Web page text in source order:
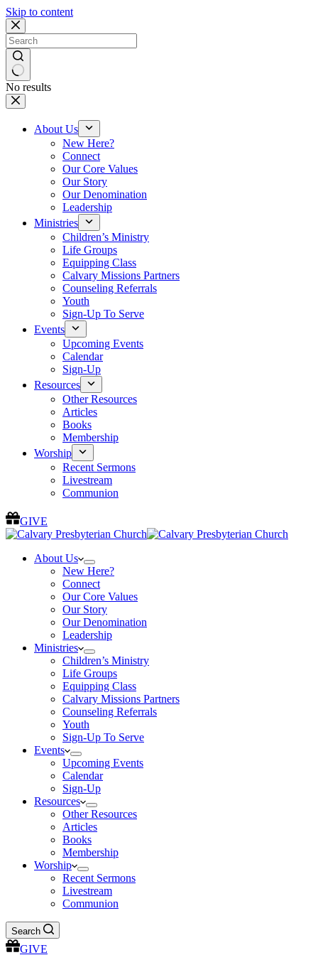
Skip to content
No results
About Us
New Here?
Connect
Our Core Values
Our Story
Our Denomination
Leadership
Ministries
Children’s Ministry
Life Groups
Equipping Class
Calvary Missions Partners
Counseling Referrals
Youth
Sign-Up To Serve
Events
Upcoming Events
Calendar
Sign-Up
Resources
Other Resources
Articles
Books
Membership
Worship
Recent Sermons
Livestream
Communion
GIVE
About Us
New Here?
Connect
Our Core Values
Our Story
Our Denomination
Leadership
Ministries
Children’s Ministry
Life Groups
Equipping Class
Calvary Missions Partners
Counseling Referrals
Youth
Sign-Up To Serve
Events
Upcoming Events
Calendar
Sign-Up
Resources
Other Resources
Articles
Books
Membership
Worship
Recent Sermons
Livestream
Communion
Search
GIVE